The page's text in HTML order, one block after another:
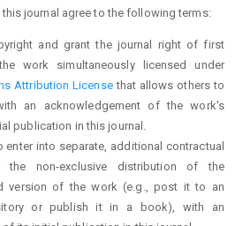
journal agree to the following terms:
and grant the journal right of first
work simultaneously licensed under
Attribution Licensethat allows others to
an acknowledgement of the work's
publication in this journal.
enter into separate, additional contractual
the non-exclusive distribution of the
version of the work (e.g., post it to an
or publish it in a book), with an